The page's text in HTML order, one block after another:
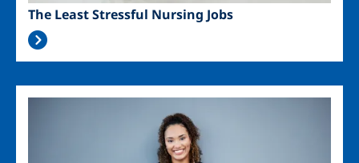
The Least Stressful Nursing Jobs